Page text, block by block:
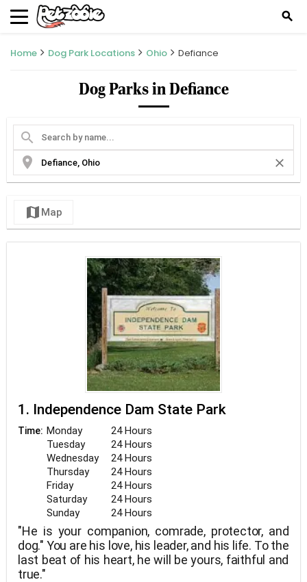
search
Home Dog Park Locations Ohio Defiance
Dog Parks in Defiance
search
location_on
close
map Map
1. Independence Dam State Park
Time: Monday
24 Hours
Tuesday
24 Hours
Wednesday
24 Hours
Thursday
24 Hours
Friday
24 Hours
Saturday
24 Hours
Sunday
24 Hours
"He is your companion, comrade, protector, and
dog." You are his love, his leader, and his life. To the
last beat of his heart, he will be yours, faithful and
true."